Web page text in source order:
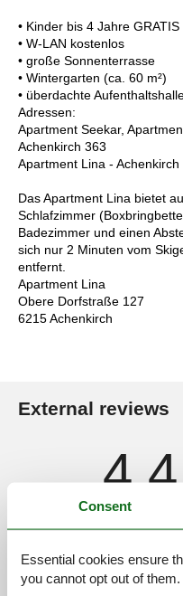
• Kinder bis 4 Jahre GRATIS
• W-LAN kostenlos
• große Sonnenterrasse
• Wintergarten (ca. 60 m²)
• überdachte
Adressen:
Apartment Seekar,
Achenkirch 363
Apartment Lina - Achenkirch
Das Apartment Lina bietet
Schlafzimmer
Badezimmer und einen
sich nur 2 Minuten vom
entfernt.
Apartment Lina
Obere Dorfstraße 127
6215 Achenkirch
External reviews
4,4
Cleaning:
Location:
Overall:
Consent
Essential cookies ensure
you cannot opt out of them.